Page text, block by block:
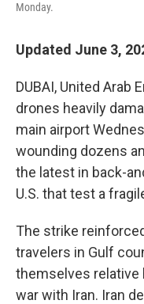
Monday.
Updated June 3,
DUBAI, United Arab
drones heavily
main airport
wounding dozens
the latest in back-
U.S. that test a
The strike
travelers in Gulf
themselves relative
war with Iran. Iran